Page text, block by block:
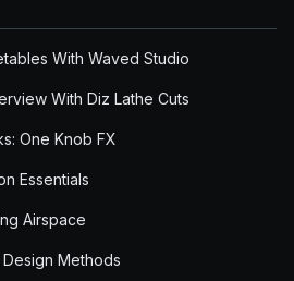
With Waved Studio
With Diz Lathe Cuts
One Knob FX
Essentials
Airspace
Methods